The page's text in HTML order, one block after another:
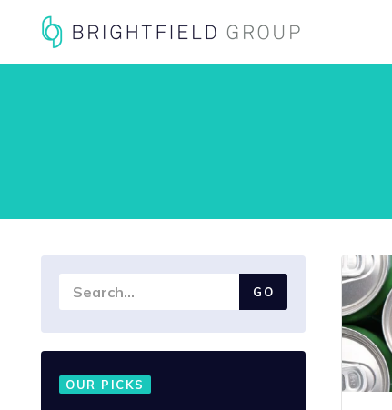
OUR PICKS